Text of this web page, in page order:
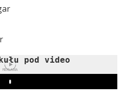
pod video
REKLAMA
Play